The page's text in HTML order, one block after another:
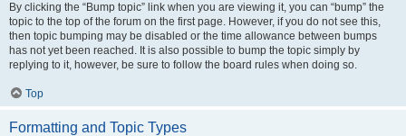
By clicking the “Bump topic” link when you are viewing it, you can “bump” the
topic to the top of the forum on the first page. However, if you do not see this,
then topic bumping may be disabled or the time allowance between bumps
has not yet been reached. It is also possible to bump the topic simply by
replying to it, however, be sure to follow the board rules when doing so.
Top
Formatting and Topic Types